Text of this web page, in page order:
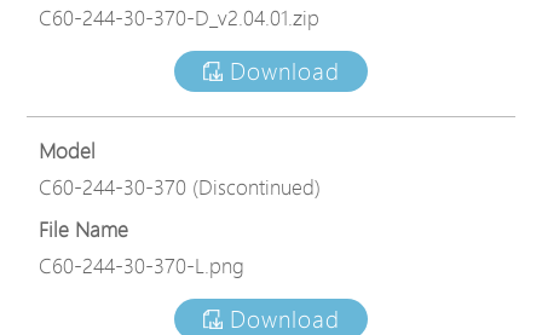
C60-244-30-370-D_v2.04.01.zip
Download
Model
C60-244-30-370 (Discontinued)
File Name
C60-244-30-370-L.png
Download